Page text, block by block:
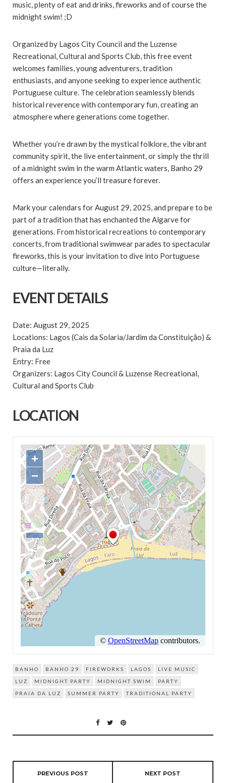
music, plenty of eat and drinks, fireworks and of course the
midnight swim! ;D
Organized by Lagos City Council and the Luzense
Recreational, Cultural and Sports Club, this free event
welcomes families, young adventurers, tradition
enthusiasts, and anyone seeking to experience authentic
Portuguese culture. The celebration seamlessly blends
historical reverence with contemporary fun, creating an
atmosphere where generations come together.
Whether you’re drawn by the mystical folklore, the vibrant
community spirit, the live entertainment, or simply the thrill
of a midnight swim in the warm Atlantic waters, Banho 29
offers an experience you’ll treasure forever.
Mark your calendars for August 29, 2025, and prepare to be
part of a tradition that has enchanted the Algarve for
generations. From historical recreations to contemporary
concerts, from traditional swimwear parades to spectacular
fireworks, this is your invitation to dive into Portuguese
culture—literally.
EVENT DETAILS
Date: August 29, 2025
Locations: Lagos (Cais da Solaria/Jardim da Constituição) &
Praia da Luz
Entry: Free
Organizers: Lagos City Council & Luzense Recreational,
Cultural and Sports Club
LOCATION
BANHO BANHO 29 FIREWORKS LAGOS
LIVE MUSIC
LUZ
MIDNIGHT PARTY MIDNIGHT SWIM
PARTY
PRAIA DA LUZ
SUMMER PARTY TRADITIONAL PARTY
PREVIOUS POST NEXT POST